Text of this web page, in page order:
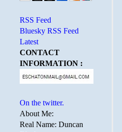
RSS Feed
Bluesky RSS Feed
Latest
CONTACT
INFORMATION :
On the twitter.
About Me:
Real Name: Duncan